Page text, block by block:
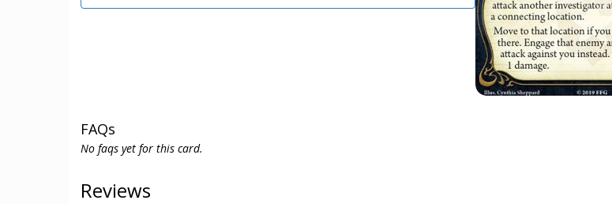
FAQs
No faqs yet for this card.
Reviews